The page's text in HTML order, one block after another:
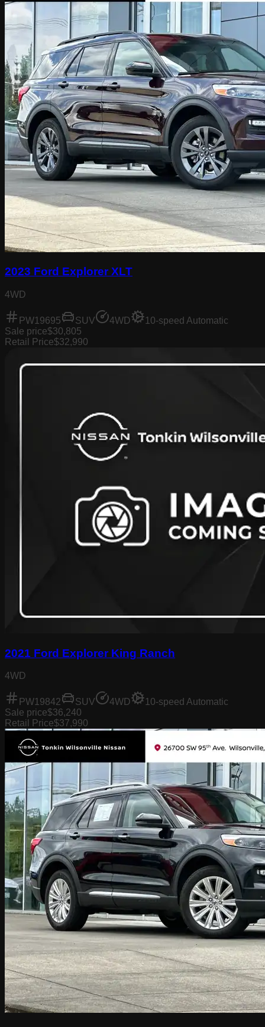
2023 Ford Explorer XLT
4WD
PW19695 SUV 4WD
10-speed Automatic
Sale price$30,805
Retail Price$32,990
2021 Ford Explorer King Ranch
4WD
PW19842 SUV 4WD
10-speed Automatic
Sale price$36,240
Retail Price$37,990